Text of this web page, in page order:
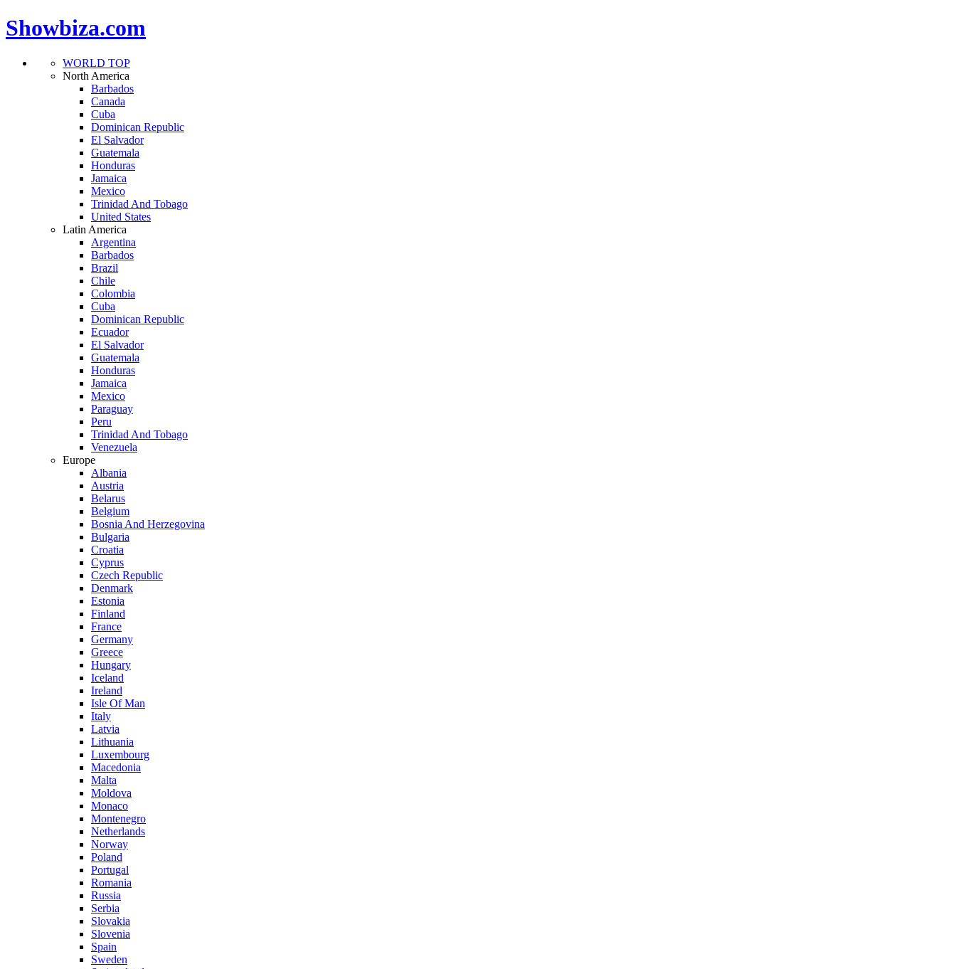
Showbiza.com
WORLD TOP
North America
Barbados
Canada
Cuba
Dominican Republic
El Salvador
Guatemala
Honduras
Jamaica
Mexico
Trinidad And Tobago
United States
Latin America
Argentina
Barbados
Brazil
Chile
Colombia
Cuba
Dominican Republic
Ecuador
El Salvador
Guatemala
Honduras
Jamaica
Mexico
Paraguay
Peru
Trinidad And Tobago
Venezuela
Europe
Albania
Austria
Belarus
Belgium
Bosnia And Herzegovina
Bulgaria
Croatia
Cyprus
Czech Republic
Denmark
Estonia
Finland
France
Germany
Greece
Hungary
Iceland
Ireland
Isle Of Man
Italy
Latvia
Lithuania
Luxembourg
Macedonia
Malta
Moldova
Monaco
Montenegro
Netherlands
Norway
Poland
Portugal
Romania
Russia
Serbia
Slovakia
Slovenia
Spain
Sweden